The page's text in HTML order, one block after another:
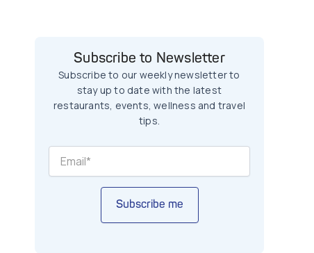
Subscribe to Newsletter
Subscribe to our weekly newsletter to
stay up to date with the latest
restaurants, events, wellness and travel
tips.
Subscribe me